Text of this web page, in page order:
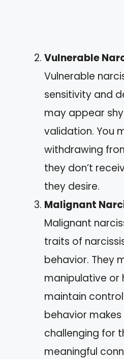
Vulnerable
Vulnerable
sensitivity and
may appear
validation. You
withdrawing
they don’t
they desire.
Malignant
Malignant
traits of
behavior. They
manipulative or
maintain
behavior
challenging for
meaningful